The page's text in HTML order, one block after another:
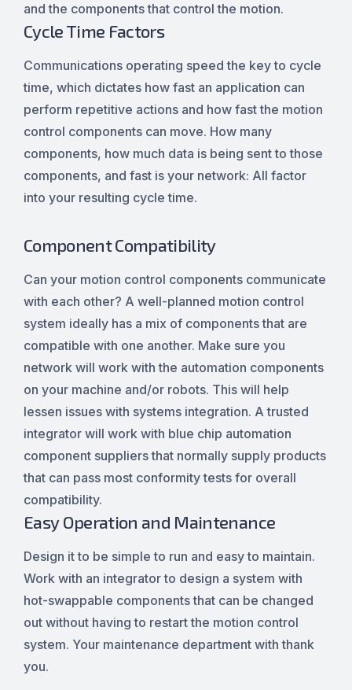
and the components that control the motion.
Cycle Time Factors
Communications operating speed the key to cycle
time, which dictates how fast an application can
perform repetitive actions and how fast the motion
control components can move. How many
components, how much data is being sent to those
components, and fast is your network: All factor
into your resulting cycle time.
Component Compatibility
Can your motion control components communicate
with each other? A well-planned motion control
system ideally has a mix of components that are
compatible with one another. Make sure you
network will work with the automation components
on your machine and/or robots. This will help
lessen issues with systems integration. A trusted
integrator will work with blue chip automation
component suppliers that normally supply products
that can pass most conformity tests for overall
compatibility.
Easy Operation and Maintenance
Design it to be simple to run and easy to maintain.
Work with an integrator to design a system with
hot-swappable components that can be changed
out without having to restart the motion control
system. Your maintenance department with thank
you.